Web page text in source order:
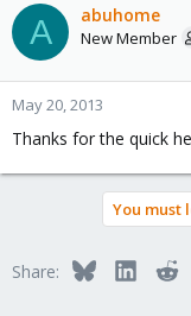
A abuhome
New Member
May 20, 2013
Thanks for the quick
You must
Share: Bluesky